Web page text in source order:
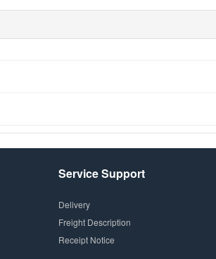
Service Support
Delivery
Freight Description
Receipt Notice